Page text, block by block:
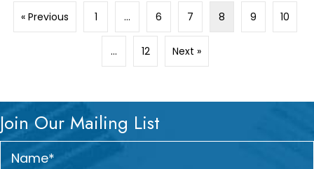
« Previous 1 … 6 7 8 9 10
… 12 Next »
Join Our Mailing List